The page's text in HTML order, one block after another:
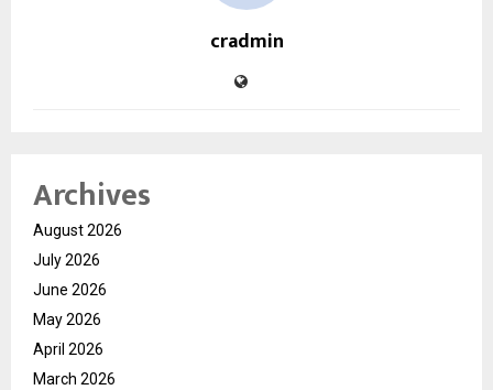
cradmin
Archives
August 2026
July 2026
June 2026
May 2026
April 2026
March 2026